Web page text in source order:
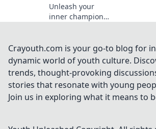
Unleash your
inner champion
Discover expert
tips & tricks for
epic clutches that
will elevate your
game!
Crayouth.com is your go-to blog for
dynamic world of youth culture.
trends, thought-provoking
stories that resonate with young
Join us in exploring what it means to